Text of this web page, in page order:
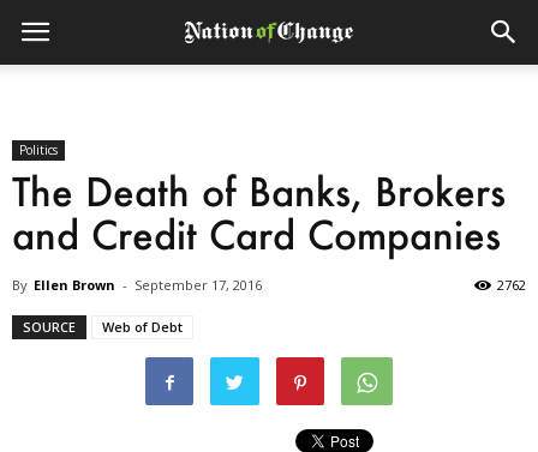
Politics
The Death of Banks, Brokers
and Credit Card Companies
By Ellen Brown - September 17, 2016 2762
SOURCE Web of Debt